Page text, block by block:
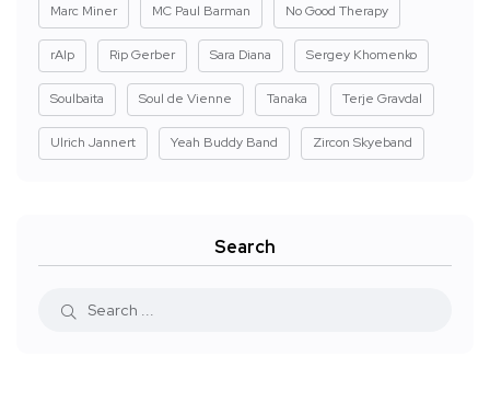
Marc Miner MC Paul Barman No Good Therapy
rAIp Rip Gerber Sara Diana Sergey Khomenko
Soulbaita Soul de Vienne Tanaka Terje Gravdal
Ulrich Jannert Yeah Buddy Band Zircon Skyeband
Search